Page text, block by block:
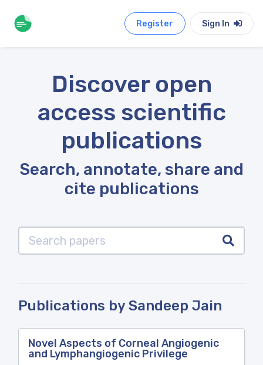
Register Sign In
Discover open
access scientific
publications
Search, annotate, share and
cite publications
Publications by Sandeep Jain
Novel Aspects of Corneal Angiogenic
and Lymphangiogenic Privilege